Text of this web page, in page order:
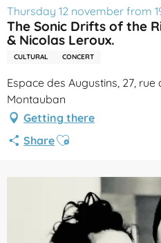
Thursday 12 november from
The Sonic Drifts of the
& Nicolas Leroux.
CULTURAL CONCERT
Espace des Augustins, 27,
Montauban
Getting there
ShareAjouter aux favoris